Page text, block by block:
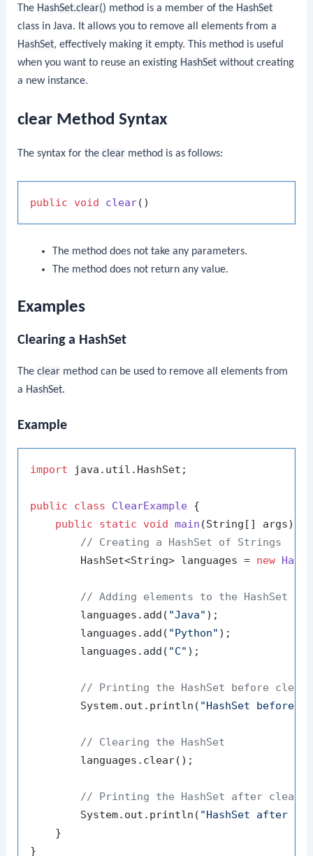
The HashSet.clear() method is a member of the HashSet
class in Java. It allows you to remove all elements from a
HashSet, effectively making it empty. This method is useful
when you want to reuse an existing HashSet without creating
a new instance.
clear Method Syntax
The syntax for theclear method is as follows:
public void clear()
The method does not take any parameters.
The method does not return any value.
Examples
Clearing a HashSet
Theclear method can be used to remove all elements from
a HashSet.
Example
import java.util.HashSet;
public class ClearExample {
public
static void main (String[] args)
// Creating a HashSet of Strings
        HashSet<String> languages =
new
// Adding elements to the HashSet
        languages.add(
"Java" );
        languages.add(
"Python" );
        languages.add(
"C" );
// Printing the HashSet before
        System.out.println(
"HashSet before
// Clearing the HashSet
        languages.clear();
// Printing the HashSet after
        System.out.println(
"HashSet after
    }